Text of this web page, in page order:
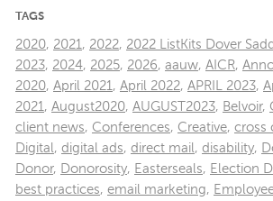
TAGS
2020, 2021, 2022, 2022 ListKits Dover
2023, 2024, 2025, 2026, aauw, AICR,
2020, April 2021, April 2022, APRIL 2023,
2021, August2020, AUGUST2023, Belvoir,
client news, Conferences, Creative, cross
Digital, digital ads, direct mail, disability,
Donor, Donorosity, Easterseals, Election
best practices, email marketing,